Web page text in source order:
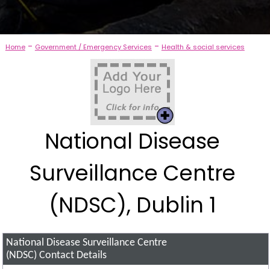
Home- Government / Emergency Services - Health & social services
National Disease
Surveillance Centre
(NDSC), Dublin 1
National Disease Surveillance Centre
(NDSC) Contact Details